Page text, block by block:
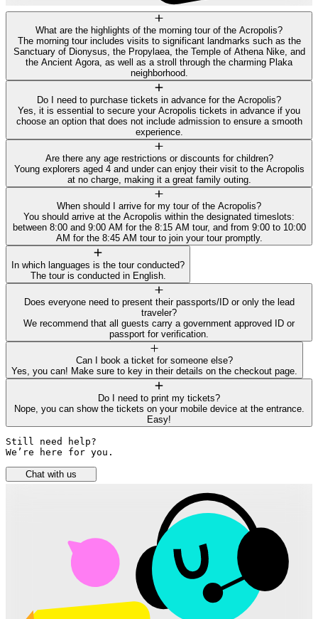
What are the highlights of the morning tour of the Acropolis?
The morning tour includes visits to significant landmarks such as the
Sanctuary of Dionysus, the Propylaea, the Temple of Athena Nike, and
the Ancient Agora, as well as a stroll through the charming Plaka
neighborhood.
Do I need to purchase tickets in advance for the Acropolis?
Yes, it is essential to secure your Acropolis tickets in advance if you
choose an option that does not include admission to ensure a smooth
experience.
Are there any age restrictions or discounts for children?
Young explorers aged 4 and under can enjoy their visit to the Acropolis
at no charge, making it a great family outing.
When should I arrive for my tour of the Acropolis?
You should arrive at the Acropolis within the designated timeslots:
between 8:00 and 9:00 AM for the 8:15 AM tour, and from 9:00 to 10:00
AM for the 8:45 AM tour to join your tour promptly.
In which languages is the tour conducted?
The tour is conducted in English.
Does everyone need to present their passports/ID or only the lead
traveler?
We recommend that all guests carry a government approved ID or
passport for verification.
Can I book a ticket for someone else?
Yes, you can! Make sure to key in their details on the checkout page.
Do I need to print my tickets?
Nope, you can show the tickets on your mobile device at the entrance.
Easy!
Still need help?
We’re here for you.
Chat with us